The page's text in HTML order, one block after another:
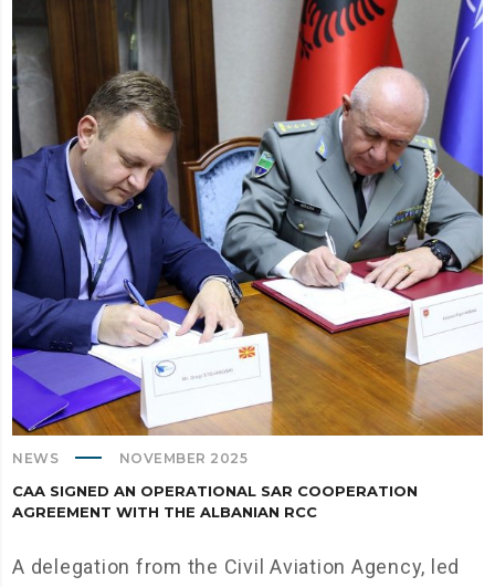
NEWS NOVEMBER 2025
CAA SIGNED AN OPERATIONAL SAR COOPERATION
AGREEMENT WITH THE ALBANIAN RCC
A delegation from the Civil Aviation Agency, led